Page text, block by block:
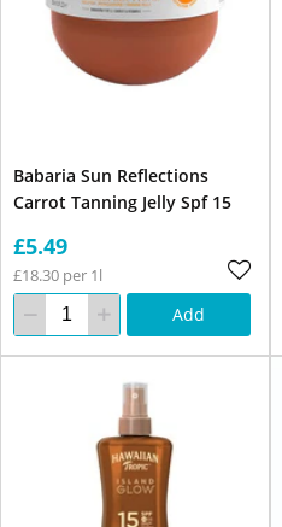
Babaria Sun Reflections
Carrot Tanning Jelly Spf 15
£5.49
£18.30 per 1l
Add